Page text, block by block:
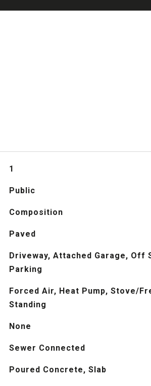
1
Public
Composition
Paved
Driveway, Attached Garage, Off
Parking
Forced Air, Heat Pump, Stove/
Standing
None
Sewer Connected
Poured Concrete, Slab